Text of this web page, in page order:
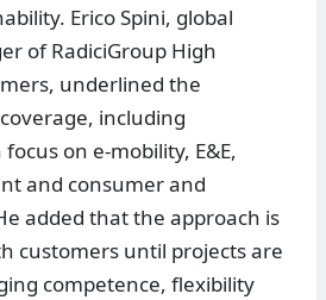
Erico Spini, global
of RadiciGroup High
underlined the
including
on e-mobility, E&E,
and consumer and
added that the approach is
customers until projects are
competence, flexibility